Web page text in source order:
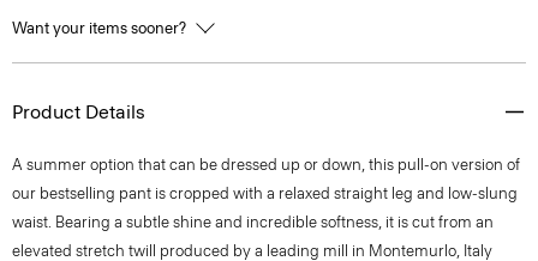
Want your items sooner?
Product Details
A summer option that can be dressed up or down, this pull-on version of
our bestselling pant is cropped with a relaxed straight leg and low-slung
waist. Bearing a subtle shine and incredible softness, it is cut from an
elevated stretch twill produced by a leading mill in Montemurlo, Italy